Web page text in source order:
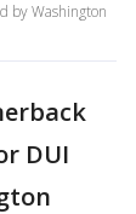
by Washington
DUI